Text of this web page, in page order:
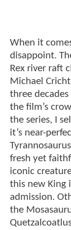
When it
disappoint.
Rex river raft
Michael
three decades
the film’s
the series, I
it’s near-
fresh yet
iconic
this new King
admission.
the